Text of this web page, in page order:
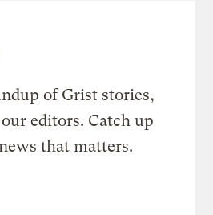
of Grist stories,
editors. Catch up
that matters.